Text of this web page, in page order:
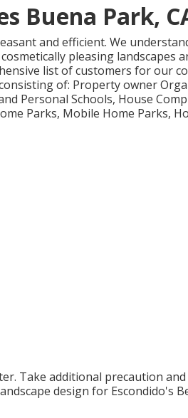
Buena Park,
and efficient. We
pleasing landscapes
list of customers for our
of: Property owner
Personal Schools, House
Parks, Mobile Home Parks,
Take additional precaution
design for Escondido's